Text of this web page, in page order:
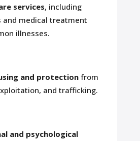
services, including
and medical treatment
illnesses.
and protectionfrom
and trafficking.
and psychological